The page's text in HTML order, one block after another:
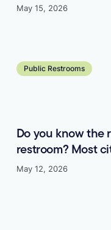
May 15, 2026
Public Restrooms
Do you know the
restroom? Most
May 12, 2026